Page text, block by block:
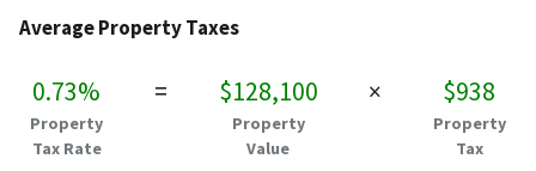
Average Property Taxes
0.73%
Property
Tax Rate
= $128,100
Property
Value
× $938
Property
Tax